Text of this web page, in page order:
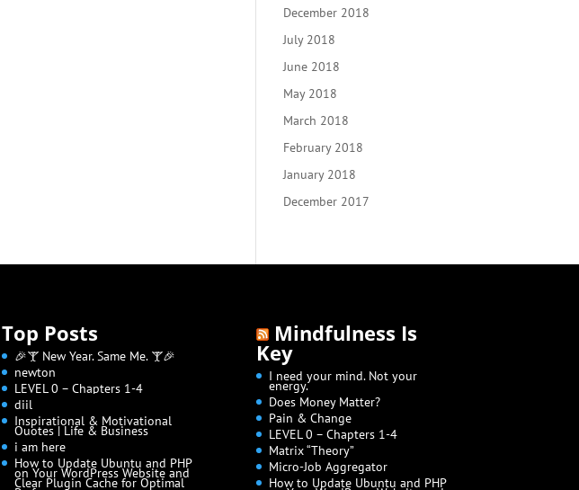
December 2018
July 2018
June 2018
May 2018
March 2018
February 2018
January 2018
December 2017
Top Posts
🎉🍸 New Year. Same Me. 🍸🎉
newton
LEVEL 0 – Chapters 1-4
diil
Inspirational & Motivational
Quotes | Life & Business
i am here
How to Update Ubuntu and PHP
on Your WordPress Website and
Clear Plugin Cache for Optimal
Mindfulness Is
Key
I need your mind. Not your
energy.
Does Money Matter?
Pain & Change
LEVEL 0 – Chapters 1-4
Matrix “Theory”
Micro-Job Aggregator
How to Update Ubuntu and PHP